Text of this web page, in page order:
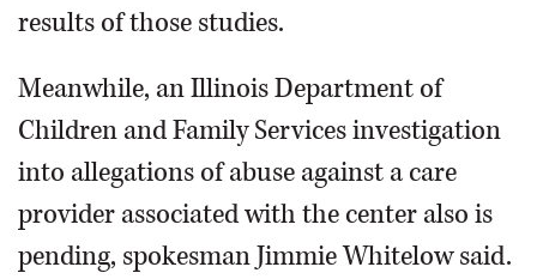
results of those studies.
Meanwhile, an Illinois Department of
Children and Family Services investigation
into allegations of abuse against a care
provider associated with the center also is
pending, spokesman Jimmie Whitelow said.